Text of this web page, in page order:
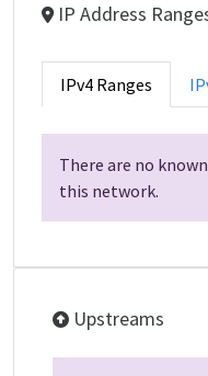
IP Address
IPv4 Ranges
There are no
this network.
Upstreams